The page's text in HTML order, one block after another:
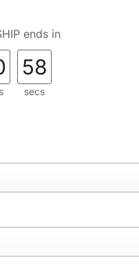
ends in
57
secs